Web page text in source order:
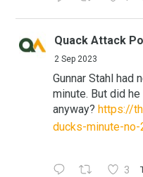
Quack Attack
2 Sep 2023
Gunnar Stahl had
minute. But did
anyway? https://
ducks-minute-no-
3